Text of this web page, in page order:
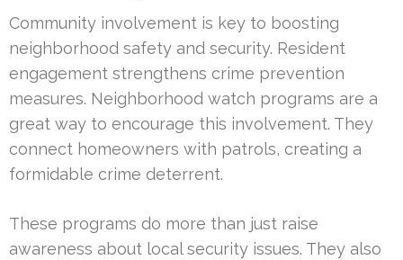
Community involvement is key to boosting
neighborhood safety and security. Resident
engagement strengthens crime prevention
measures. Neighborhood watch programs are a
great way to encourage this involvement. They
connect homeowners with patrols, creating a
formidable crime deterrent.
These programs do more than just raise
awareness about local security issues. They also